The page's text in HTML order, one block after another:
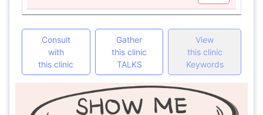
Consult
with
this clinic
Gather
this clinic
TALKS
View
this clinic
Keywords